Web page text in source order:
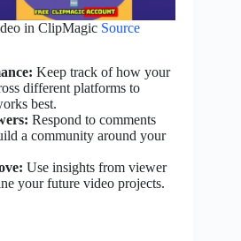
in ClipMagic Source
Keep track of how your
different platforms to
best.
Respond to comments
a community around your
Use insights from viewer
your future video projects.